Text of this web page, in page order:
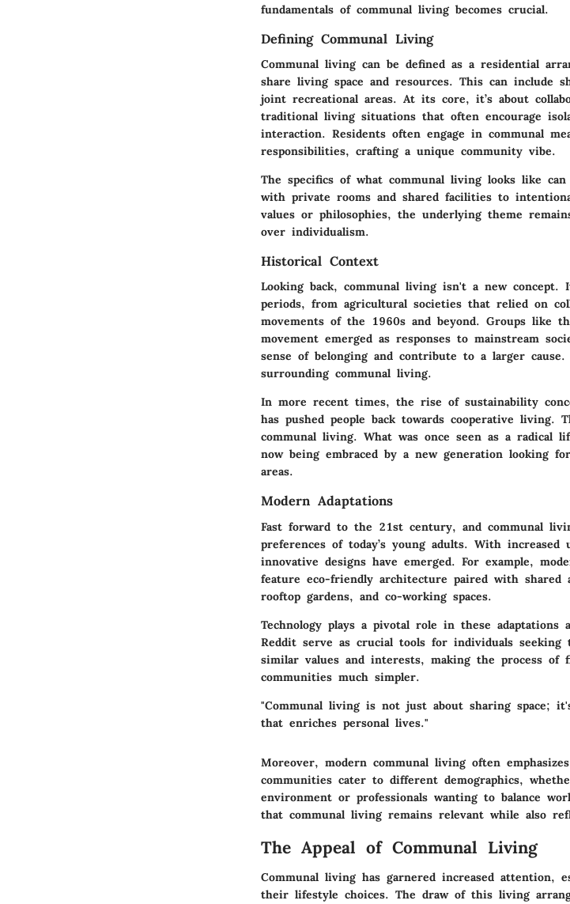
fundamentals of communal living becomes crucial.
Defining Communal Living
Communal living can be defined as a residential
share living space and resources. This can include
joint recreational areas. At its core, it’s about
traditional living situations that often encourage
interaction. Residents often engage in communal
responsibilities, crafting a unique community vibe.
The specifics of what communal living looks like
with private rooms and shared facilities to
values or philosophies, the underlying theme
over individualism.
Historical Context
Looking back, communal living isn't a new
periods, from agricultural societies that relied on
movements of the 1960s and beyond. Groups like
movement emerged as responses to mainstream
sense of belonging and contribute to a larger
surrounding communal living.
In more recent times, the rise of sustainability
has pushed people back towards cooperative
communal living. What was once seen as a
now being embraced by a new generation looking
areas.
Modern Adaptations
Fast forward to the 21st century, and communal
preferences of today’s young adults. With increased
innovative designs have emerged. For example,
feature eco-friendly architecture paired with shared
rooftop gardens, and co-working spaces.
Technology plays a pivotal role in these adaptations
Reddit serve as crucial tools for individuals
similar values and interests, making the process of
communities much simpler.
"Communal living is not just about sharing space;
that enriches personal lives."
Moreover, modern communal living often
communities cater to different demographics,
environment or professionals wanting to balance
that communal living remains relevant while also
The Appeal of Communal Living
Communal living has garnered increased attention,
their lifestyle choices. The draw of this living